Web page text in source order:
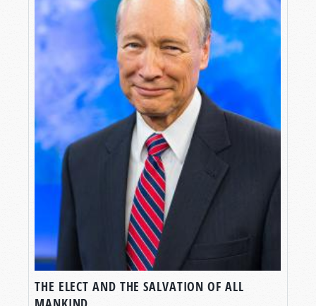
THE ELECT AND THE SALVATION OF ALL